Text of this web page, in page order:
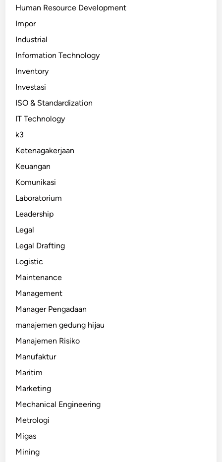
Human Resource Development
Impor
Industrial
Information Technology
Inventory
Investasi
ISO & Standardization
IT Technology
k3
Ketenagakerjaan
Keuangan
Komunikasi
Laboratorium
Leadership
Legal
Legal Drafting
Logistic
Maintenance
Management
Manager Pengadaan
manajemen gedung hijau
Manajemen Risiko
Manufaktur
Maritim
Marketing
Mechanical Engineering
Metrologi
Migas
Mining